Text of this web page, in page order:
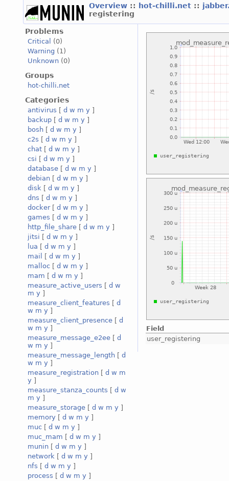
Overview :: hot-chilli.net ::
registering
Problems
Critical
(0)
Warning (1)
Unknown (0)
Groups
hot-chilli.net
Categories
antivirus [ d w m y ]
backup [ d w m y ]
bosh [ d w m y ]
c2s [ d w m y ]
chat [ d w m y ]
csi [ d w m y ]
database [ d w m y ]
debian [ d w m y ]
disk [ d w m y ]
dns [ d w m y ]
docker[ d w m y ]
games [ d w m y ]
http_file_share [ d w m y ]
jitsi [ d w m y ]
lua [ d w m y ]
mail
[ d w m y ]
malloc [ d w m y ]
mam [ d w m y ]
measure_active_users [ d w
m y ]
measure_client_features [ d
w m y ]
measure_client_presence [ d
w m y ]
measure_message_e2ee [ d
w m y ]
measure_message_length [ d
w m y ]
measure_registration [ d w m
y ]
measure_stanza_counts [ d w
m y ]
measure_storage [ d w m y ]
memory [ d w m y ]
muc [ d w m y ]
muc_mam [ d w m y ]
munin [ d w m y ]
network [ d w m y ]
nfs [ d w m y ]
process [ d w m y ]
Field
user_registering